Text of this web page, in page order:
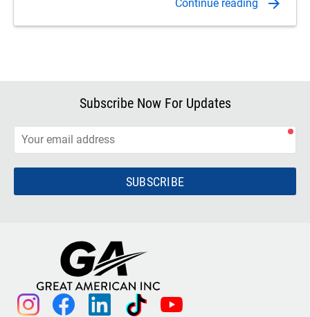
Subscribe Now For Updates
SUBSCRIBE
instagram facebook linkedin tiktok youtube